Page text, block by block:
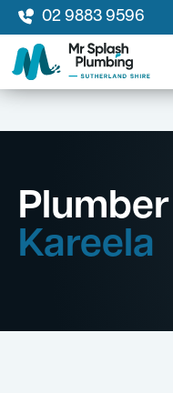
02 9883 9596
Plumber
Kareela